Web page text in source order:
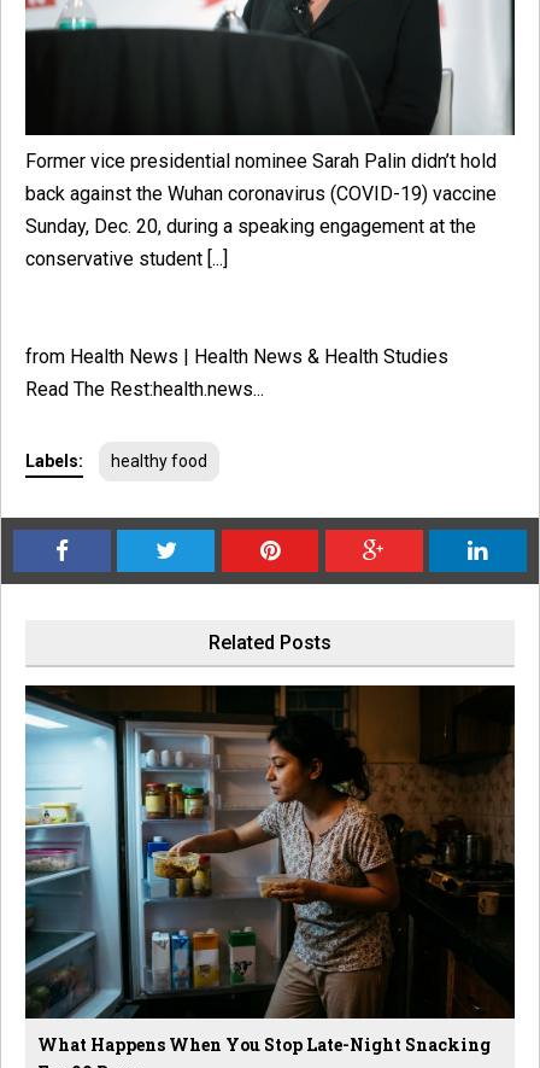
Former vice presidential nominee Sarah Palin didn’t hold
back against the Wuhan coronavirus (COVID-19) vaccine
Sunday, Dec. 20, during a speaking engagement at the
conservative student [...]
from Health News | Health News & Health Studies
Read The Rest:health.news...
Labels: healthy food
Related Posts
What Happens When You Stop Late-Night Snacking